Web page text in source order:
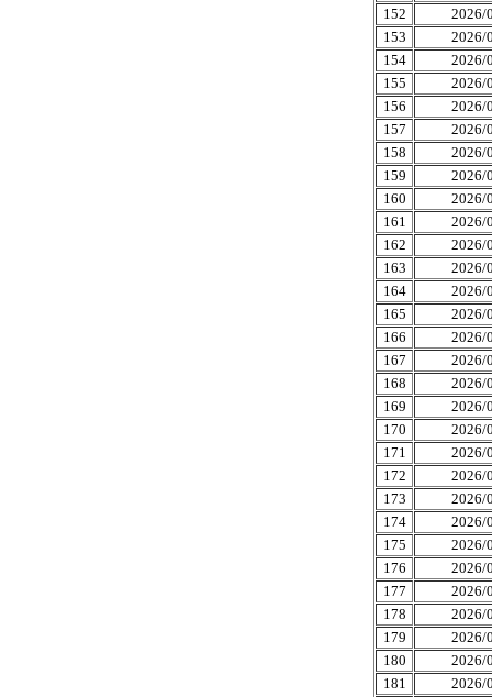
152
2026/
153
2026/
154
2026/
155
2026/
156
2026/
157
2026/
158
2026/
159
2026/
160
2026/
161
2026/
162
2026/
163
2026/
164
2026/
165
2026/
166
2026/
167
2026/
168
2026/
169
2026/
170
2026/
171
2026/
172
2026/
173
2026/
174
2026/
175
2026/
176
2026/
177
2026/
178
2026/
179
2026/
180
2026/
181
2026/